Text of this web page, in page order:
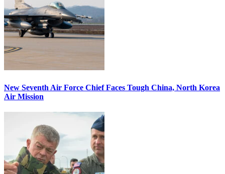
New Seventh Air Force Chief Faces Tough China, North Korea
Air Mission